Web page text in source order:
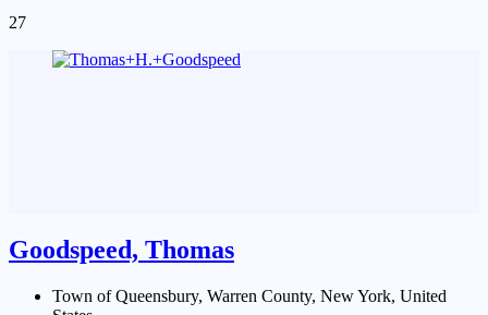
27
Goodspeed, Thomas
Town of Queensbury, Warren County, New York, United